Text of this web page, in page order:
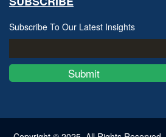
Subscribe To Our Latest Insights
Submit